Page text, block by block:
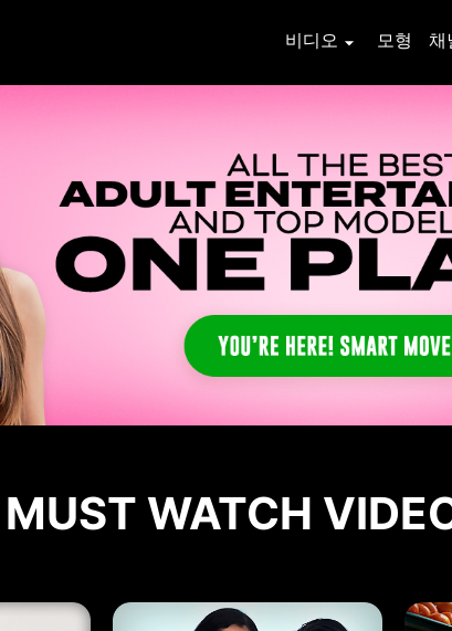
비디오 모형 채
MUST WATCH